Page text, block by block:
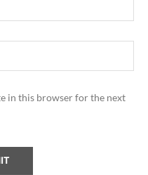
in this browser for the next